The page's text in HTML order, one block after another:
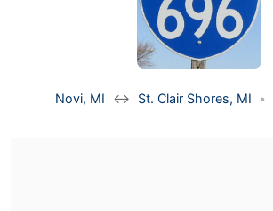
Novi, MI ↔ St. Clair Shores, MI •